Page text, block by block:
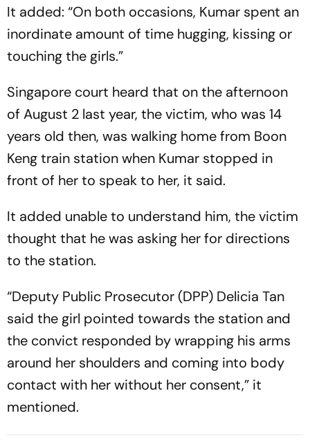
It added: “On both occasions, Kumar spent an
inordinate amount of time hugging, kissing or
touching the girls.”
Singapore court heard that on the afternoon
of August 2 last year, the victim, who was 14
years old then, was walking home from Boon
Keng train station when Kumar stopped in
front of her to speak to her, it said.
It added unable to understand him, the victim
thought that he was asking her for directions
to the station.
“Deputy Public Prosecutor (DPP) Delicia Tan
said the girl pointed towards the station and
the convict responded by wrapping his arms
around her shoulders and coming into body
contact with her without her consent,” it
mentioned.